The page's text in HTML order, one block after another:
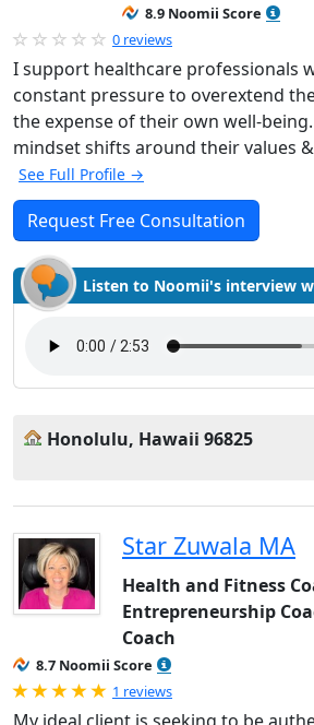
8.9 Noomii Score
0 reviews
I support healthcare professionals
constant pressure to overextend
the expense of their own well-
mindset shifts around their values
See Full Profile →
Request Free Consultation
Listen to Noomii's interview
Honolulu, Hawaii 96825
Star Zuwala MA
Health and Fitness
Entrepreneurship
Coach
8.7 Noomii Score
Rated 5.0 out of 5
1 reviews